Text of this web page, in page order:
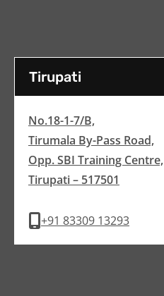
Tirupati
No.18-1-7/B,
Tirumala By-Pass Road,
Opp. SBI Training Centre,
Tirupati – 517501
+91 83309 13293